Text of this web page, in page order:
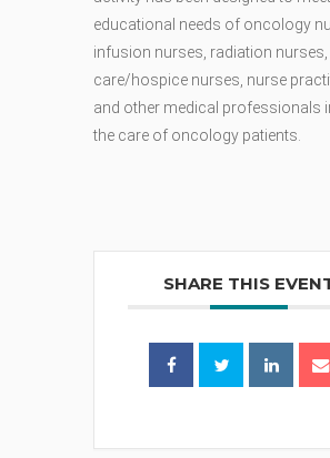
educational needs of oncology
infusion nurses, radiation nurses,
care/hospice nurses, nurse
and other medical professionals
the care of oncology patients.
SHARE THIS